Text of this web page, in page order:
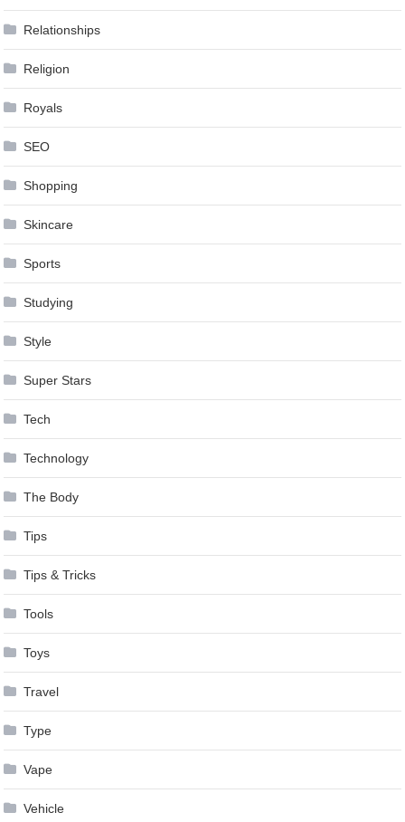
Relationships
Religion
Royals
SEO
Shopping
Skincare
Sports
Studying
Style
Super Stars
Tech
Technology
The Body
Tips
Tips & Tricks
Tools
Toys
Travel
Type
Vape
Vehicle